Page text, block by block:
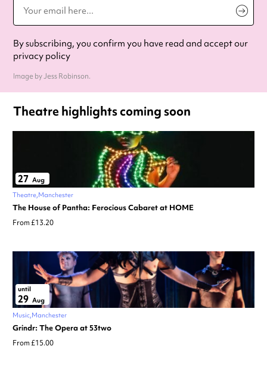
By subscribing, you confirm you have read and accept our
privacy policy
Image by Jess Robinson.
Theatre highlights coming soon
27 Aug
Theatre Manchester
The House of Pantha: Ferocious Cabaret at HOME
From £13.20
until
29 Aug
Music Manchester
Grindr: The Opera at 53two
From £15.00